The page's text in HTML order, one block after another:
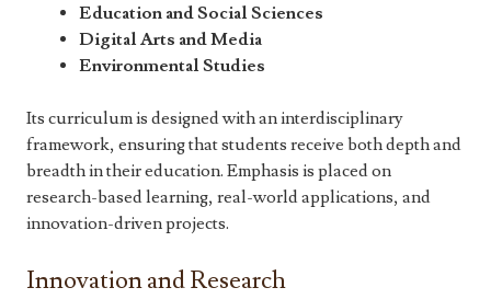
Education and Social Sciences
Digital Arts and Media
Environmental Studies
Its curriculum is designed with an interdisciplinary
framework, ensuring that students receive both depth and
breadth in their education. Emphasis is placed on
research-based learning, real-world applications, and
innovation-driven projects.
Innovation and Research